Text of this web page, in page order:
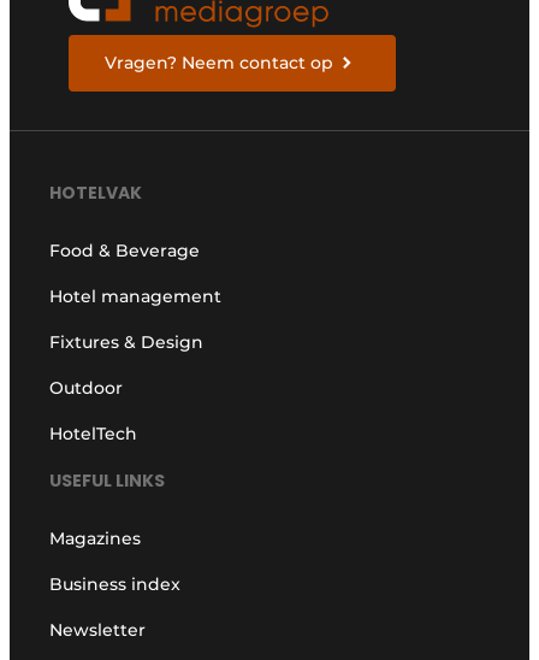
Vragen? Neem contact op
HOTELVAK
Food & Beverage
Hotel management
Fixtures & Design
Outdoor
HotelTech
USEFUL LINKS
Magazines
Business index
Newsletter